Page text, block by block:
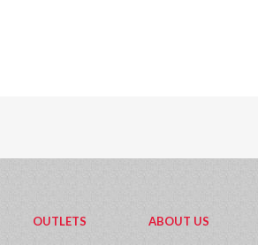
OUTLETS ABOUT US